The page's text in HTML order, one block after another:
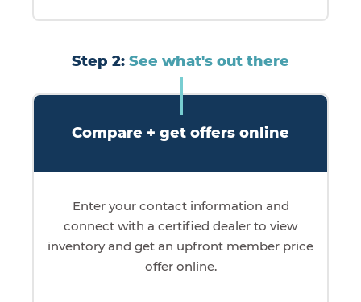
Step 2: See what's out there
Compare + get offers online
Enter your contact information and
connect with a certified dealer to view
inventory and get an upfront member price
offer online.